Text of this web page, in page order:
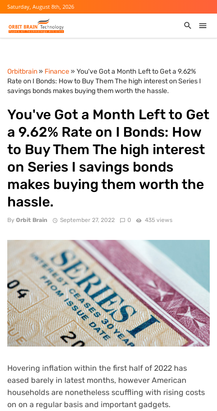
Saturday, August 8th, 2026
Orbitbrain» Finance» You've Got a Month Left to Get a 9.62%
Rate on I Bonds: How to Buy Them The high interest on Series I
savings bonds makes buying them worth the hassle.
You've Got a Month Left to Get
a 9.62% Rate on I Bonds: How
to Buy Them The high interest
on Series I savings bonds
makes buying them worth the
hassle.
By Orbit Brain September 27, 2022 0 435 views
Hovering inflation within the first half of 2022 has
eased barely in latest months, however American
households are nonetheless scuffling with rising costs
on on a regular basis and important gadgets.